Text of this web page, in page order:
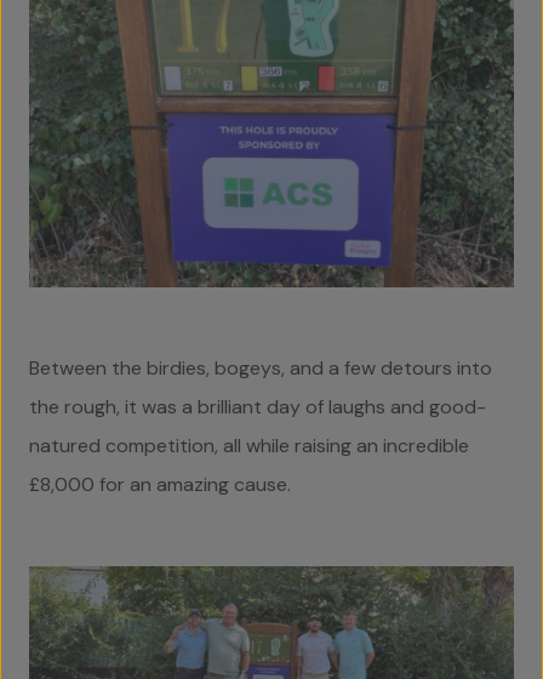
Home
About Us
Projects
Accreditations
Social Value
Contact Us
Between the birdies, bogeys, and a few detours into
the rough, it was a brilliant day of laughs and good-
natured competition, all while raising an incredible
£8,000 for an amazing cause.